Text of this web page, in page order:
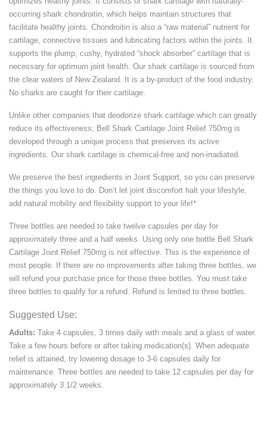
occurring shark chondroitin, which helps maintain structures that
facilitate healthy joints. Chondroitin is also a “raw material” nutrient for
cartilage, connective tissues and lubricating factors within the joints. It
supports the plump, cushy, hydrated “shock absorber” cartilage that is
necessary for optimum joint health. Our shark cartilage is sourced from
the clear waters of New Zealand. It is a by-product of the food industry.
No sharks are caught for their cartilage.
Unlike other companies that deodorize shark cartilage which can greatly
reduce its effectiveness; Bell Shark Cartilage Joint Relief 750mg is
developed through a unique process that preserves its active
ingredients. Our shark cartilage is chemical-free and non-irradiated.
We preserve the best ingredients in Joint Support, so you can preserve
the things you love to do. Don’t let joint discomfort halt your lifestyle,
add natural mobility and flexibility support to your life!*
Three bottles are needed to take twelve capsules per day for
approximately three and a half weeks. Using only one bottle Bell Shark
Cartilage Joint Relief 750mg is not effective. This is the experience of
most people. If there are no improvements after taking three bottles, we
will refund your purchase price for those three bottles. You must take
three bottles to qualify for a refund. Refund is limited to three bottles.
Suggested Use:
Adults: Take 4 capsules, 3 times daily with meals and a glass of water.
Take a few hours before or after taking medication(s). When adequate
relief is attained, try lowering dosage to 3-6 capsules daily for
maintenance. Three bottles are needed to take 12 capsules per day for
approximately 3 1/2 weeks.